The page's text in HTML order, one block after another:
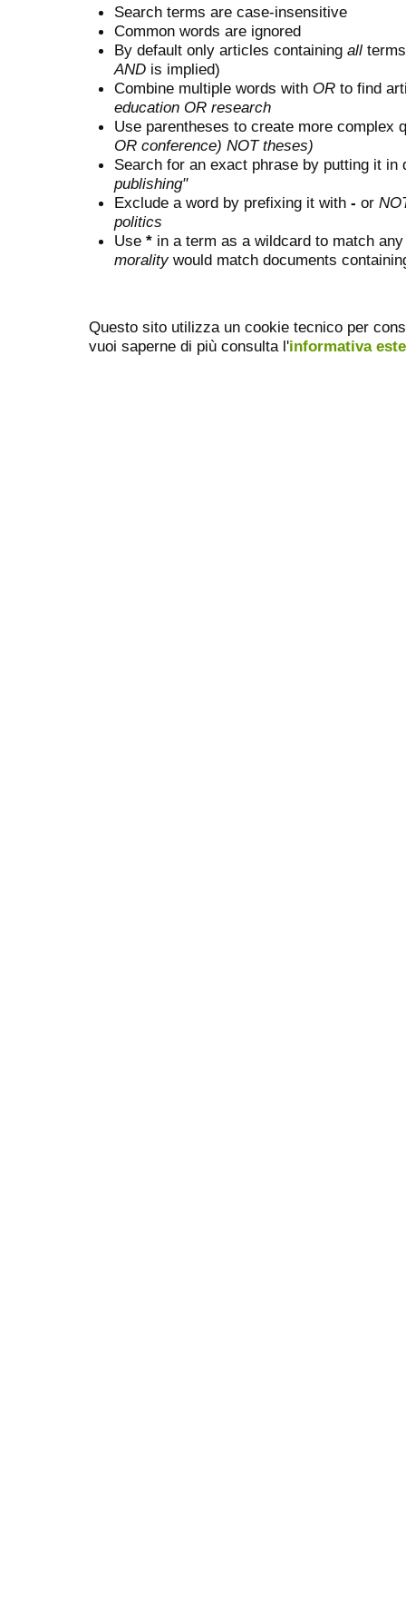
Search terms are case-insensitive
Common words are ignored
By default only articles containing all
AND is implied)
Combine multiple words with OR to find
education OR research
Use parentheses to create more complex
OR conference) NOT theses)
Search for an exact phrase by putting it
publishing"
Exclude a word by prefixing it with - or
politics
Use * in a term as a wildcard to match
moralitywould match documents
Questo sito utilizza un cookie tecnico per
vuoi saperne di più consulta l'informativa